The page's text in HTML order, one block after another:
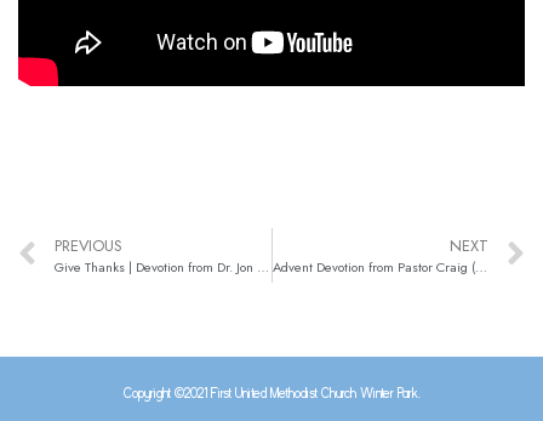
PREVIOUS
Give Thanks | Devotion from Dr. Jon (Nov. 25)
NEXT
Advent Devotion from Pastor Craig (Nov. 30)
Copyright ©2021 First United Methodist Church Winter Park.